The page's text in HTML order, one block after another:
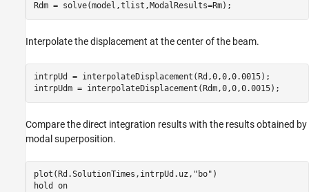
Rdm = solve(model,tlist,ModalResults=Rm);
Interpolate the displacement at the center of the beam.
intrpUd = interpolateDisplacement(Rd,0,0,0.0015);
intrpUdm = interpolateDisplacement(Rdm,0,0,0.0015);
Compare the direct integration results with the results obtained by
modal superposition.
plot(Rd.SolutionTimes,intrpUd.uz, "bo" )
hold on